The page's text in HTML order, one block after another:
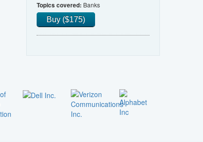
Topics covered: Banks
Buy ($175)